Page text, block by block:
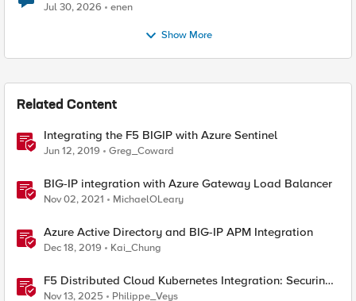
Jul 30, 2026 enen
Show More
Related Content
Integrating the F5 BIGIP with Azure Sentinel
Jun 12, 2019 Greg_Coward
BIG-IP integration with Azure Gateway Load Balancer
Nov 02, 2021 MichaelOLeary
Azure Active Directory and BIG-IP APM Integration
Dec 18, 2019 Kai_Chung
F5 Distributed Cloud Kubernetes Integration: Securing
Services with Direct Pod Connectivity
Nov 13, 2025 Philippe_Veys